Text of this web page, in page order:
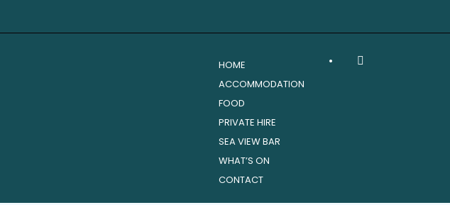
HOME
ACCOMMODATION
FOOD
PRIVATE HIRE
SEA VIEW BAR
WHAT’S ON
CONTACT
•